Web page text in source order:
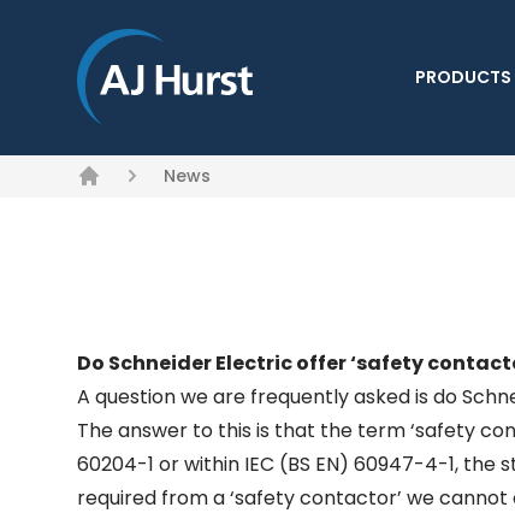
PRODUCTS
News
Do Schneider Electric offer ‘safety
A question we are frequently asked is do
The answer to this is that the term ‘safety
60204-1 or within IEC (BS EN) 60947-4-1,
required from a ‘safety contactor’ we